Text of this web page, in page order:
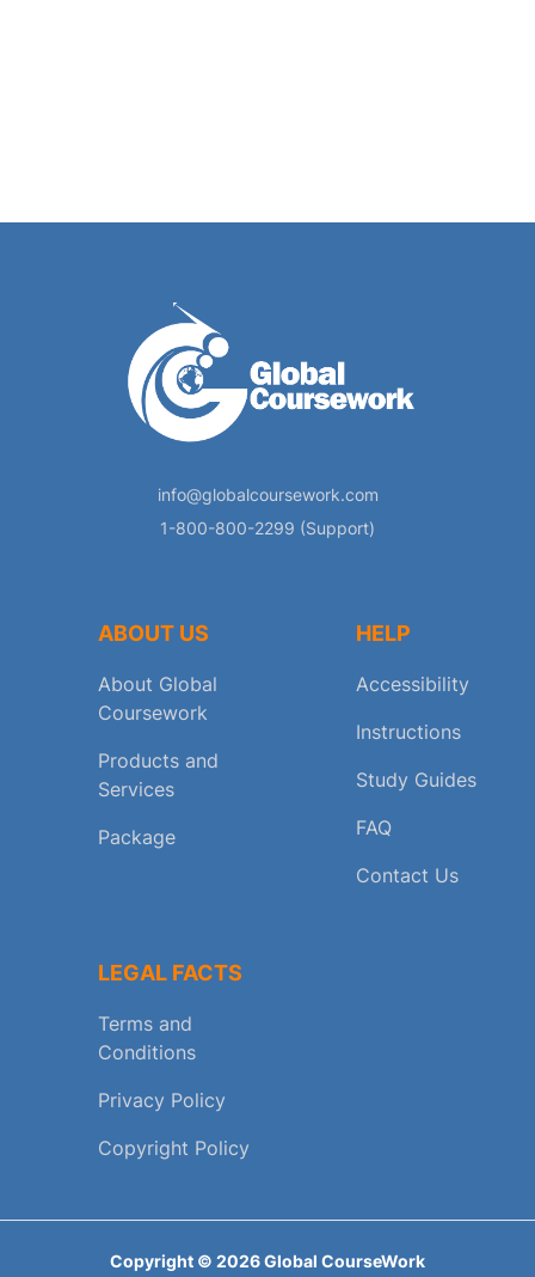
info@globalcoursework.com
1-800-800-2299 (Support)
ABOUT US
About Global
Coursework
Products and
Services
Package
HELP
Accessibility
Instructions
Study Guides
FAQ
Contact Us
LEGAL FACTS
Terms and
Conditions
Privacy Policy
Copyright Policy
Copyright © 2026Global CourseWork